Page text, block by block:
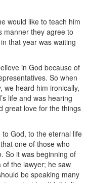
would like to teach him
manner they agree to
that year was waiting
in God because of
So when
we heard him ironically,
life and was hearing
great love for the things
God, to the eternal life
one of those who
So it was beginning of
the lawyer; he saw
be speaking many